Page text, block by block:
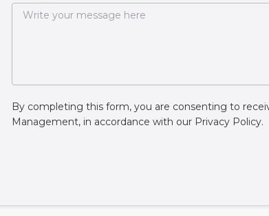
By completing this form, you are consenting to
Management, in accordance with our Privacy Policy.